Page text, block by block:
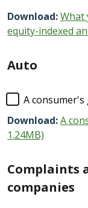
Download:What
equity-indexed
Auto
A
Download:A
1.24MB)
Complaints
companies